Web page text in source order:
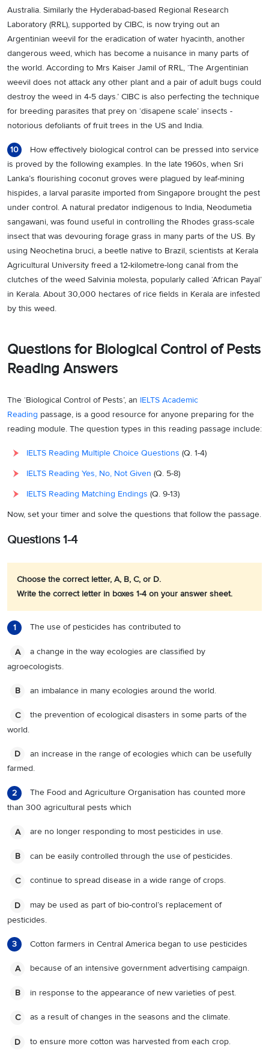
Australia. Similarly the Hyderabad-based Regional Research
Laboratory (RRL), supported by CIBC, is now trying out an
Argentinian weevil for the eradication of water hyacinth, another
dangerous weed, which has become a nuisance in many parts of
the world. According to Mrs Kaiser Jamil of RRL, ‘The Argentinian
weevil does not attack any other plant and a pair of adult bugs could
destroy the weed in 4-5 days.’ CIBC is also perfecting the technique
for breeding parasites that prey on ‘disapene scale’ insects -
notorious defoliants of fruit trees in the US and India.
10
How effectively biological control can be pressed into service
is proved by the following examples. In the late 1960s, when Sri
Lanka’s flourishing coconut groves were plagued by leaf-mining
hispides, a larval parasite imported from Singapore brought the pest
under control. A natural predator indigenous to India, Neodumetia
sangawani, was found useful in controlling the Rhodes grass-scale
insect that was devouring forage grass in many parts of the US. By
using Neochetina bruci, a beetle native to Brazil, scientists at Kerala
Agricultural University freed a 12-kilometre-long canal from the
clutches of the weed Salvinia molesta, popularly called ‘African Payal’
in Kerala. About 30,000 hectares of rice fields in Kerala are infested
by this weed.
Questions for Biological Control of Pests
Reading Answers
The ‘Biological Control of Pests’, an IELTS Academic
Reading passage, is a good resource for anyone preparing for the
reading module. The question types in this reading passage include:
IELTS Reading Multiple Choice Questions (Q. 1-4)
IELTS Reading Yes, No, Not Given (Q. 5-8)
IELTS Reading Matching Endings (Q. 9-13)
Now, set your timer and solve the questions that follow the passage.
Questions 1-4
Choose the correct letter, A, B, C, or D.
Write the correct letter in boxes 1-4 on your answer sheet.
1 The use of pesticides has contributed to
A
a change in the way ecologies are classified by
agroecologists.
B an imbalance in many ecologies around the world.
C
the prevention of ecological disasters in some parts of the
world.
D
an increase in the range of ecologies which can be usefully
farmed.
2
The Food and Agriculture Organisation has counted more
than 300 agricultural pests which
A are no longer responding to most pesticides in use.
B can be easily controlled through the use of pesticides.
C continue to spread disease in a wide range of crops.
D
may be used as part of bio-control’s replacement of
pesticides.
3 Cotton farmers in Central America began to use pesticides
A because of an intensive government advertising campaign.
B in response to the appearance of new varieties of pest.
C as a result of changes in the seasons and the climate.
D to ensure more cotton was harvested from each crop.